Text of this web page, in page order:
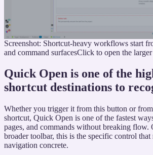
Screenshot: Shortcut-heavy workflows start
and command surfacesClick to open the
Quick Open is one of the
shortcut destinations to
Whether you trigger it from this button or
shortcut, Quick Open is one of the fastest
pages, and commands without breaking flow.
broader toolbar, this is the specific control
navigation concrete.